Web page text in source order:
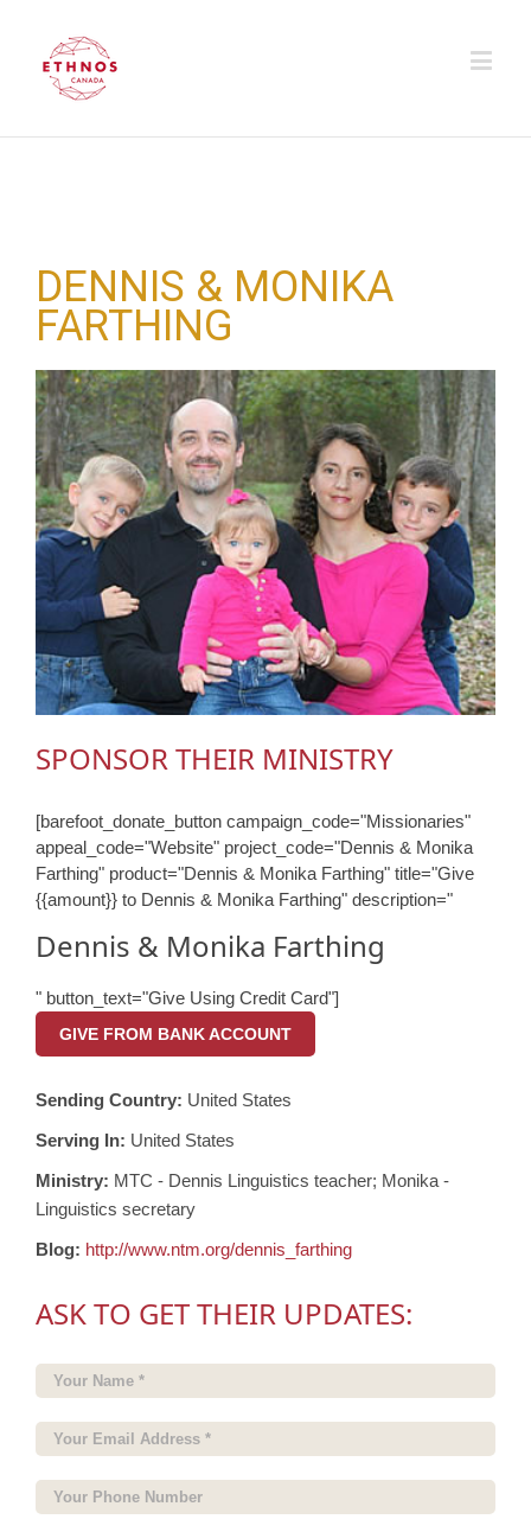
DENNIS & MONIKA
FARTHING
SPONSOR THEIR MINISTRY
[barefoot_donate_button campaign_code="Missionaries"
appeal_code="Website" project_code="Dennis & Monika
Farthing" product="Dennis & Monika Farthing" title="Give
{{amount}} to Dennis & Monika Farthing" description="
Dennis & Monika Farthing
" button_text="Give Using Credit Card"]
GIVE FROM BANK ACCOUNT
Sending Country: United States
Serving In: United States
Ministry: MTC - Dennis Linguistics teacher; Monika -
Linguistics secretary
Blog: http://www.ntm.org/dennis_farthing
ASK TO GET THEIR UPDATES: